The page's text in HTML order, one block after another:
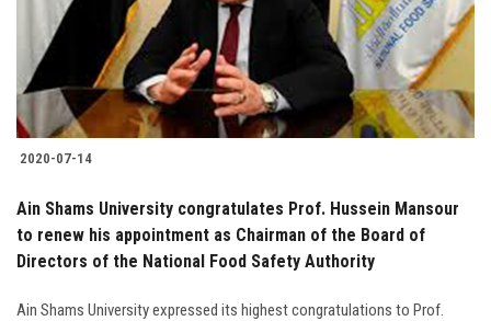
2020-07-14
Ain Shams University congratulates Prof. Hussein Mansour
to renew his appointment as Chairman of the Board of
Directors of the National Food Safety Authority
Ain Shams University expressed its highest congratulations to Prof.